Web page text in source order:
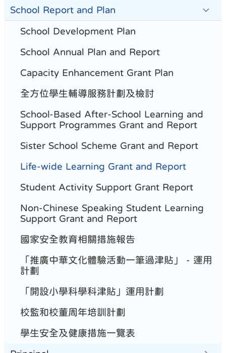
School Report and Plan
School Development Plan
School Annual Plan and Report
Capacity Enhancement Grant Plan
全方位學生輔導服務計劃及檢討
School-Based After-School Learning and
Support Programmes Grant and Report
Sister School Scheme Grant and Report
Life-wide Learning Grant and Report
Student Activity Support Grant Report
Non-Chinese Speaking Student Learning
Support Grant and Report
國家安全教育相關措施報告
「推廣中華文化體驗活動一筆過津貼」 - 運用
計劃
「開設小學科學科津貼」運用計劃
校監和校董周年培訓計劃
學生安全及健康措施一覽表